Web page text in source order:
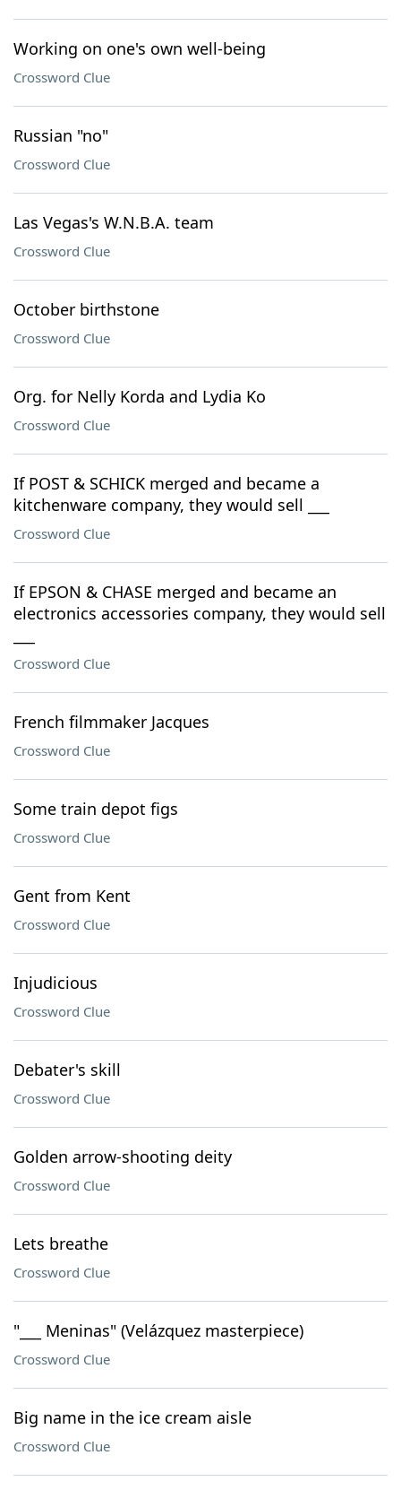
Working on one's own well-being
Crossword Clue
Russian "no"
Crossword Clue
Las Vegas's W.N.B.A. team
Crossword Clue
October birthstone
Crossword Clue
Org. for Nelly Korda and Lydia Ko
Crossword Clue
If POST & SCHICK merged and became a
kitchenware company, they would sell ___
Crossword Clue
If EPSON & CHASE merged and became an
electronics accessories company, they would sell
Crossword Clue
French filmmaker Jacques
Crossword Clue
Some train depot figs
Crossword Clue
Gent from Kent
Crossword Clue
Injudicious
Crossword Clue
Debater's skill
Crossword Clue
Golden arrow-shooting deity
Crossword Clue
Lets breathe
Crossword Clue
"___ Meninas" (Velázquez masterpiece)
Crossword Clue
Big name in the ice cream aisle
Crossword Clue